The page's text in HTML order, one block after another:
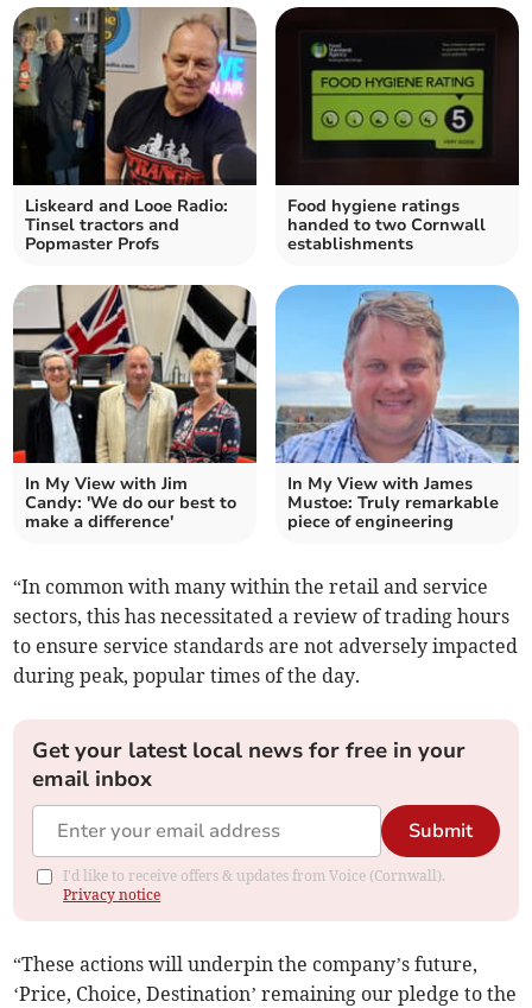
Liskeard and Looe Radio:
Tinsel tractors and
Popmaster Profs
Food hygiene ratings
handed to two Cornwall
establishments
In My View with Jim
Candy: 'We do our best to
make a difference'
In My View with James
Mustoe: Truly remarkable
piece of engineering
“In common with many within the retail and service
sectors, this has necessitated a review of trading hours
to ensure service standards are not adversely impacted
during peak, popular times of the day.
Get your latest local news for free in your
email inbox
Submit
I'd like to receive offers & updates from Voice (Cornwall).
Privacy notice
“These actions will underpin the company’s future,
‘Price, Choice, Destination’ remaining our pledge to the